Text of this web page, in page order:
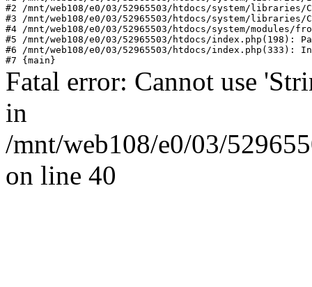
#2 /mnt/web108/e0/03/52965503/htdocs/system/
#3 /mnt/web108/e0/03/52965503/htdocs/system/
#4 /mnt/web108/e0/03/52965503/htdocs/system/modules/
#5 /mnt/web108/e0/03/52965503/htdocs/index.php(198):
#6 /mnt/web108/e0/03/52965503/htdocs/index.php(333):
Fatal error: Cannot use
in
/mnt/web108/e0/03/
on line 40